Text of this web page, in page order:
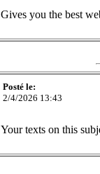
Gives you the best
Posté le:
2/4/2026 13:43
Your texts on this